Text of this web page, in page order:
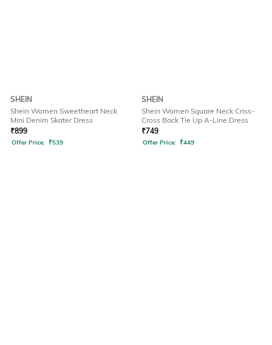
SHEIN
Shein Women Sweetheart Neck
Mini Denim Skater Dress
₹899
Offer Price: ₹539
SHEIN
Shein Women Square Neck Criss-
Cross Back Tie Up A-Line Dress
₹749
Offer Price: ₹449